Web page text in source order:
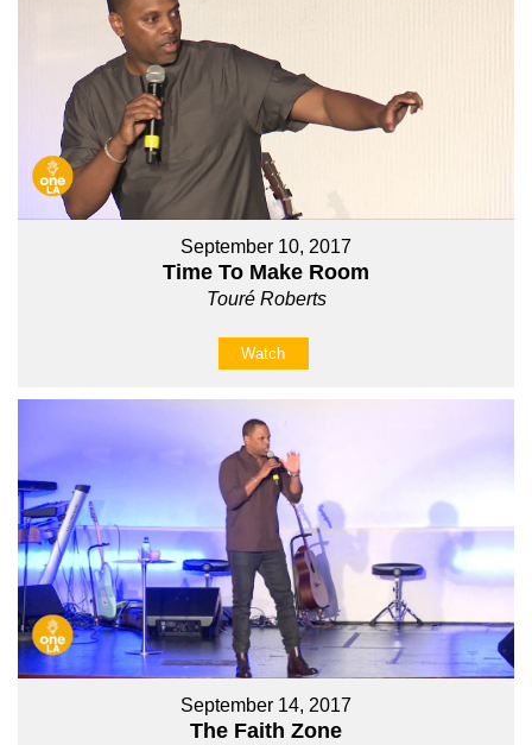
September 10, 2017
Time To Make Room
Touré Roberts
Watch
September 14, 2017
The Faith Zone